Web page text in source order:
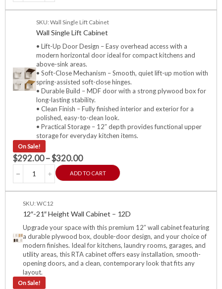
SKU: Wall Single Lift Cabinet
Wall Single Lift Cabinet
• Lift-Up Door Design – Easy overhead access with a
modern horizontal door ideal for compact kitchens and
above-sink areas.
• Soft-Close Mechanism – Smooth, quiet lift-up motion with
spring-assisted soft-close hinges.
• Durable Build – MDF door with a strong plywood box for
long-lasting stability.
• Clean Finish – Fully finished interior and exterior for a
polished, easy-to-clean look.
• Practical Storage – 12″ depth provides functional upper
storage for everyday kitchen items.
On Sale!
$292.00–$320.00
ADD TO CART
SKU: WC12
12″-21″ Height Wall Cabinet – 12D
Upgrade your space with this premium 12″ wall cabinet featuring
a durable plywood box, double-door design, and your choice of
modern finishes. Ideal for kitchens, laundry rooms, garages, and
utility areas, this RTA cabinet offers easy installation, smooth-
opening doors, and a clean, contemporary look that fits any
layout.
On Sale!